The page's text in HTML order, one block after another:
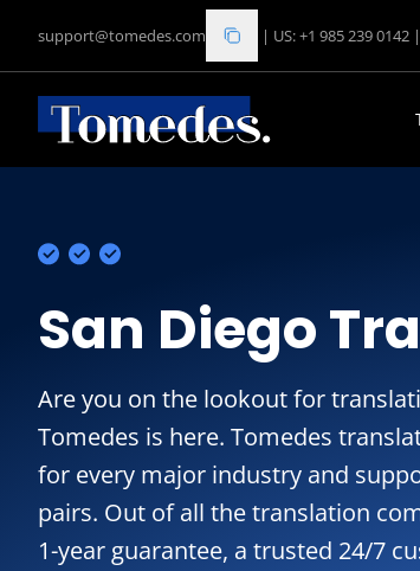
support@tomedes.com | US: +1 985 239 0142 |
San Diego
Are you on the lookout for
Tomedes is here. Tomedes
for every major industry and
pairs. Out of all the translation
1-year guarantee, a trusted 24/7